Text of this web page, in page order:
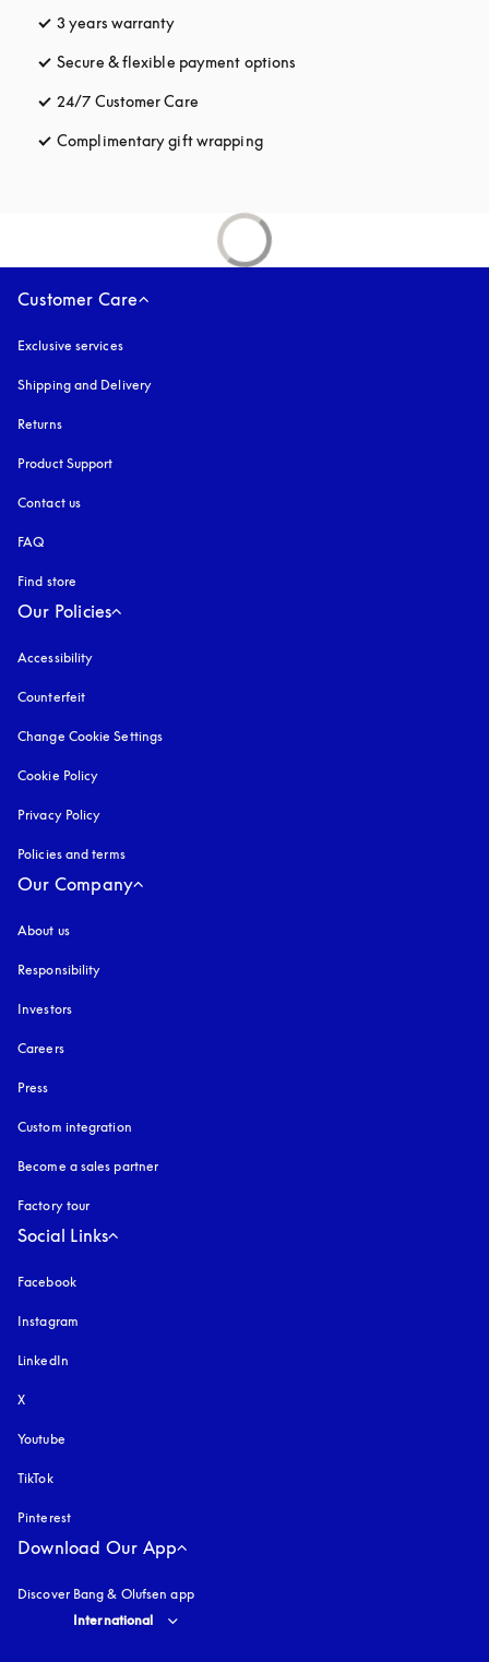
3 years warranty
Secure & flexible payment options
24/7 Customer Care
Complimentary gift wrappingopens in a new tab
Customer Care
Exclusive services
Shipping and Delivery
Returns
Product Support
Contact us
FAQ
Find store
Our Policies
Accessibility
Counterfeit
Change Cookie Settings
Cookie Policy
Privacy Policy
Policies and terms
Our Company
About us
Responsibility
Investors
Careers
Press
Custom integration
Become a sales partner
Factory tour
Social Links
Facebook
Instagram
LinkedIn
X
Youtube
TikTok
Pinterest
Download Our App
Discover Bang & Olufsen app
Select country and language
International